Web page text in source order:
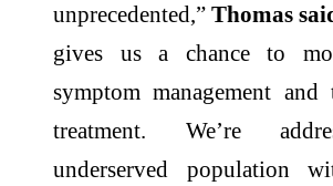
unprecedented,” Thomas
gives us a chance to
symptom management and
treatment. We’re
underserved population